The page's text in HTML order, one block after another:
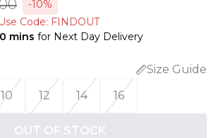
-10%
Code: FINDOUT
0 mins for Next Day Delivery
Size Guide
10 12 14 16
OUT OF STOCK